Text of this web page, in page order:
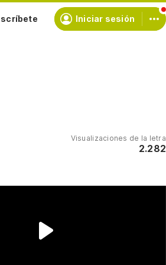
Iniciar sesión
Visualizaciones de la letra
2.282